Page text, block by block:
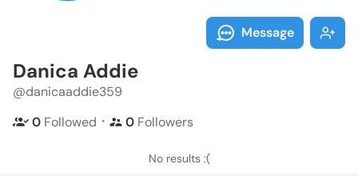
Message
Danica Addie
@danicaaddie359
0 Followed ・ 0 Followers
No results :(